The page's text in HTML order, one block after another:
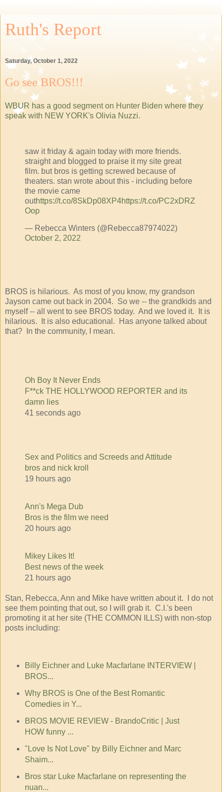
Ruth's Report
Saturday, October 1, 2022
Go see BROS!!!
WBUR has a good segment on Hunter Biden where they
speak with NEW YORK's Olivia Nuzzi.
saw it friday & again today with more friends.
straight and blogged to praise it my site great
film. but bros is getting screwed because of
theaters. stan wrote about this - including before
the movie came
outhttps://t.co/8SkDp08XP4https://t.co/PC2xDRZ
Oop
— Rebecca Winters (@Rebecca87974022)
October 2, 2022
BROS is hilarious. As most of you know, my grandson
Jayson came out back in 2004. So we -- the grandkids and
myself -- all went to see BROS today. And we loved it. It is
hilarious. It is also educational. Has anyone talked about
that? In the community, I mean.
Oh Boy It Never Ends
F**ck THE HOLLYWOOD REPORTER and its
damn lies
41 seconds ago
Sex and Politics and Screeds and Attitude
bros and nick kroll
19 hours ago
Ann's Mega Dub
Bros is the film we need
20 hours ago
Mikey Likes It!
Best news of the week
21 hours ago
Stan, Rebecca, Ann and Mike have written about it. I do not
see them pointing that out, so I will grab it. C.I.'s been
promoting it at her site (THE COMMON ILLS) with non-stop
posts including:
Billy Eichner and Luke Macfarlane INTERVIEW |
BROS...
Why BROS is One of the Best Romantic
Comedies in Y...
BROS MOVIE REVIEW - BrandoCritic | Just
HOW funny ...
"Love Is Not Love" by Billy Eichner and Marc
Shaim...
Bros star Luke Macfarlane on representing the
nuan...